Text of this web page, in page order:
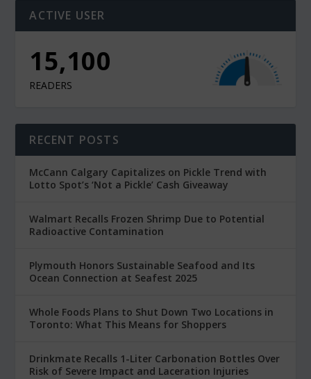
ACTIVE USER
15,100
READERS
RECENT POSTS
McCann Calgary Capitalizes on Pickle Trend with
Lotto Spot’s ‘Not a Pickle’ Cash Giveaway
Walmart Recalls Frozen Shrimp Due to Potential
Radioactive Contamination
Plymouth Honors Sustainable Seafood and Its
Ocean Connection at Seafest 2025
Whole Foods Plans to Shut Down Two Locations in
Toronto: What This Means for Shoppers
Drinkmate Recalls 1-Liter Carbonation Bottles Over
Risk of Severe Impact and Laceration Injuries